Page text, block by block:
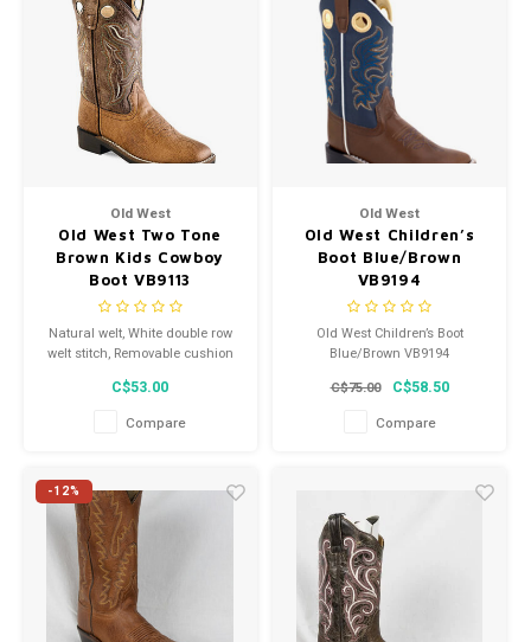
Old West
Old West Two Tone
Brown Kids Cowboy
Boot VB9113
Natural welt, White double row
welt stitch, Removable cushion
C$53.00
Compare
Old West
Old West Children’s
Boot Blue/Brown
VB9194
Old West Children’s Boot
Blue/Brown VB9194
C$75.00
C$58.50
Compare
-12%